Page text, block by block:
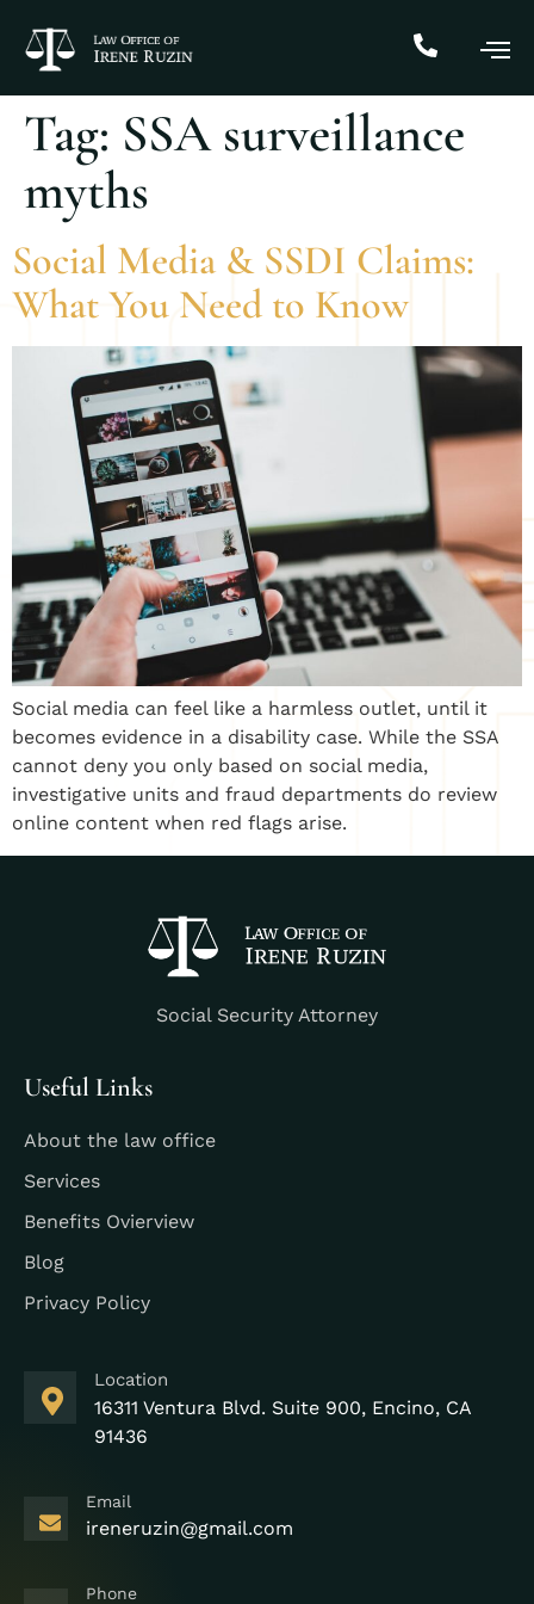
Tag: SSA surveillance
myths
Social Media & SSDI Claims:
What You Need to Know
Social media can feel like a harmless outlet, until it
becomes evidence in a disability case. While the SSA
cannot deny you only based on social media,
investigative units and fraud departments do review
online content when red flags arise.
Social Security Attorney
Useful Links
About the law office
Services
Benefits Ovierview
Blog
Privacy Policy
Location
16311 Ventura Blvd. Suite 900, Encino, CA
91436
Email
ireneruzin@gmail.com
Phone